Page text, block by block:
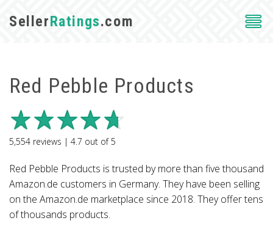
SellerRatings.com
Red Pebble Products
5,554 reviews | 4.7 out of5
Red Pebble Products is trusted by more than five thousand
Amazon.de customers in Germany. They have been selling
on the Amazon.de marketplace since 2018. They offer tens
of thousands products.